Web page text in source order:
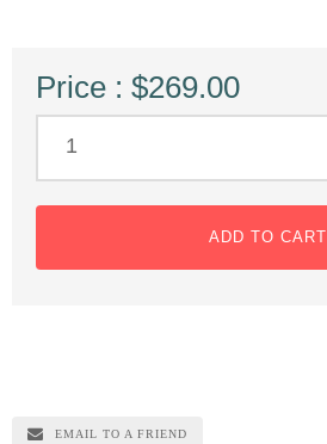
Price : $269.00
ADD TO CART
EMAIL TO A FRIEND